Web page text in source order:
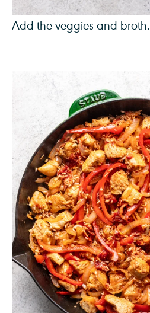
Add the veggies and broth.